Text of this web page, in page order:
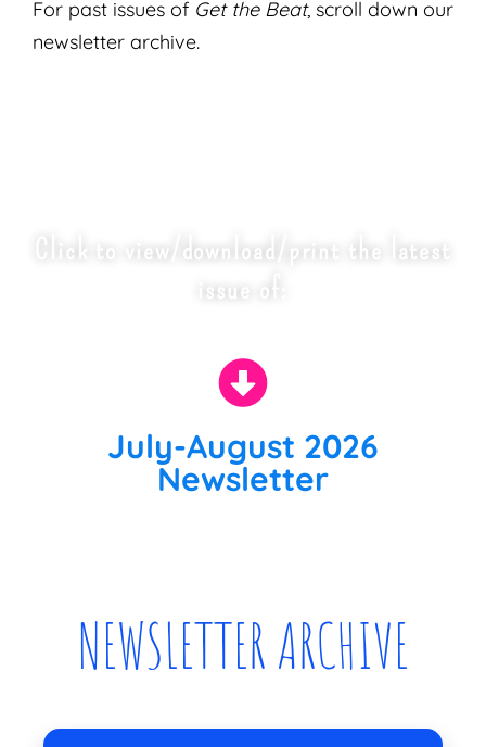
For past issues of Get the Beat, scroll down our
newsletter archive.
Click to view/download/print the latest
issue of:
July-August 2026
Newsletter
NEWSLETTER ARCHIVE